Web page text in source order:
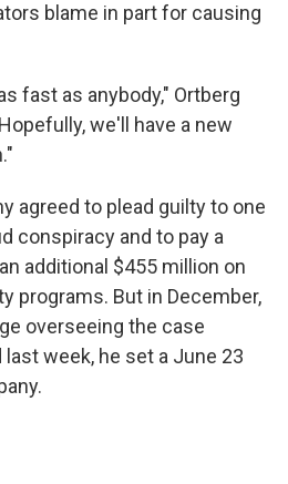
blame in part for causing
fast as anybody," Ortberg
we'll have a new
agreed to plead guilty to one
conspiracy and to pay a
additional $455 million on
programs. But in December,
overseeing the case
last week, he set a June 23